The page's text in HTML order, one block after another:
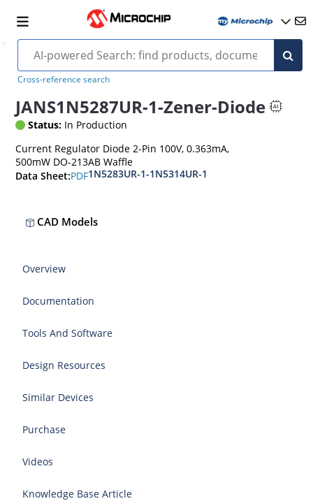
Cross-reference search
JANS1N5287UR-1-Zener-Diode
Status: In Production
Current Regulator Diode 2-Pin 100V, 0.363mA,
500mW DO-213AB Waffle
Data Sheet:PDF1N5283UR-1-1N5314UR-1
CAD Models
Overview
Documentation
Tools And Software
Design Resources
Similar Devices
Purchase
Videos
Knowledge Base Article